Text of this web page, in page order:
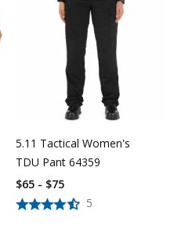
5.11 Tactical Women's
TDU Pant 64359
5
$65 - $75